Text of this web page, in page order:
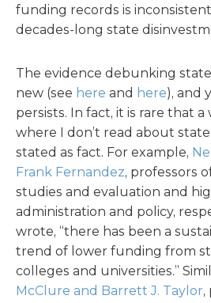
funding records is
decades-long state
The evidence debunking
new (see here and here), and
persists. In fact, it is rare that a
where I don’t read about
stated as fact. For example,
Frank Fernandez, professors
studies and evaluation and
administration and policy,
wrote, “there has been a
trend of lower funding from
colleges and universities.”
McClure and Barrett J. Taylor,